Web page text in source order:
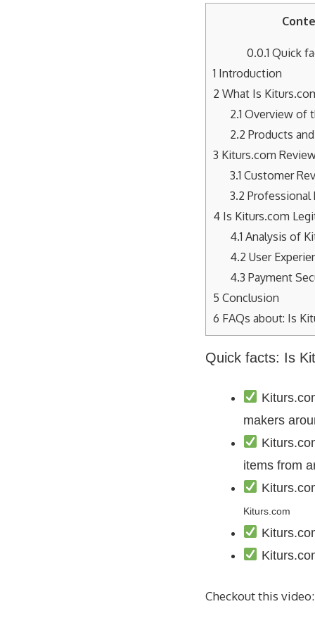
0.0.1 Quick
1 Introduction
2 What Is
2.1 Overview of
2.2 Products
3 Kiturs.com
3.1 Customer
3.2 Professional
4 Is Kiturs.com
4.1 Analysis of
4.2 User
4.3 Payment
5 Conclusion
6 FAQs about: Is
Quick facts: Is
makers
items from
Kiturs.com
Checkout this video: